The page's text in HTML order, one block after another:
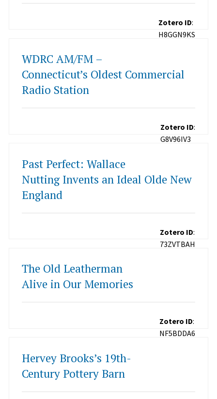
Zotero ID:
H8GGN9KS
WDRC AM/FM –
Connecticut’s Oldest Commercial
Radio Station
Zotero ID:
G8V96IV3
Past Perfect: Wallace
Nutting Invents an Ideal Olde New
England
Zotero ID:
73ZVTBAH
The Old Leatherman
Alive in Our Memories
Zotero ID:
NF5BDDA6
Hervey Brooks’s 19th-
Century Pottery Barn